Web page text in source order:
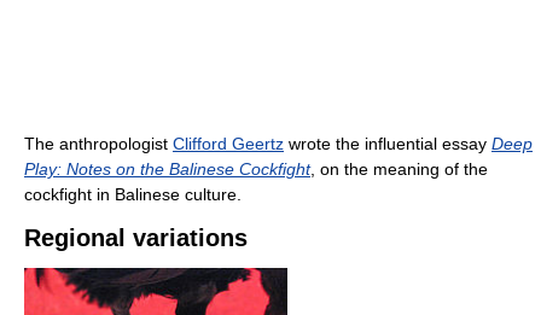
The anthropologist Clifford Geertz wrote the influential essay Deep
Play: Notes on the Balinese Cockfight, on the meaning of the
cockfight in Balinese culture.
Regional variations